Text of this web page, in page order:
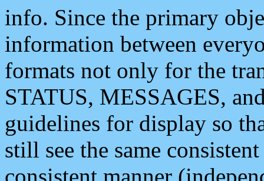
info. Since the primary
information between
formats not only for the
STATUS, MESSAGES,
guidelines for display so
still see the same
consistent manner